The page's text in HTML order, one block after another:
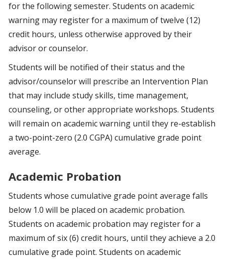
for the following semester. Students on academic
warning may register for a maximum of twelve (12)
credit hours, unless otherwise approved by their
advisor or counselor.
Students will be notified of their status and the
advisor/counselor will prescribe an Intervention Plan
that may include study skills, time management,
counseling, or other appropriate workshops. Students
will remain on academic warning until they re-establish
a two-point-zero (2.0 CGPA) cumulative grade point
average.
Academic Probation
Students whose cumulative grade point average falls
below 1.0 will be placed on academic probation.
Students on academic probation may register for a
maximum of six (6) credit hours, until they achieve a 2.0
cumulative grade point. Students on academic